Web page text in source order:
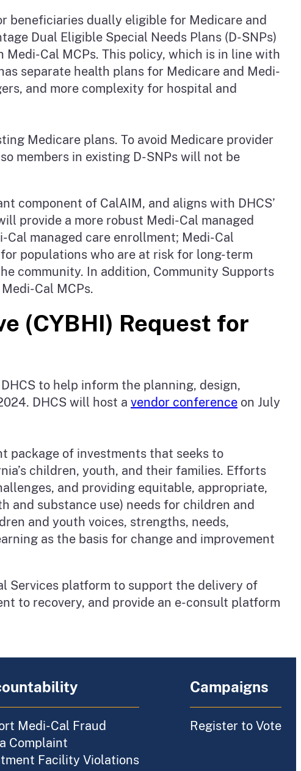
beneficiaries dually eligible for Medicare and
Dual Eligible Special Needs Plans (D-SNPs)
Cal MCPs. This policy, which is in line with
separate health plans for Medicare and Medi-
and more complexity for hospital and
Medicare plans. To avoid Medicare provider
members in existing D-SNPs will not be
component of CalAIM, and aligns with DHCS’
provide a more robust Medi-Cal managed
managed care enrollment; Medi-Cal
populations who are at risk for long-term
community. In addition, Community Supports
Cal MCPs.
(CYBHI) Request for
to help inform the planning, design,
DHCS will host a vendor conference on July
package of investments that seeks to
children, youth, and their families. Efforts
and providing equitable, appropriate,
and substance use) needs for children and
and youth voices, strengths, needs,
as the basis for change and improvement
Services platform to support the delivery of
to recovery, and provide an e-consult platform
Medi-Cal Fraud
Complaint
Facility Violations
Campaigns
Register to Vote